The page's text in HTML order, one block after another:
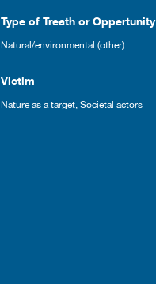
Type of Treath or Oppertunity
Natural/environmental (other)
Victim
Nature as a target, Societal actors